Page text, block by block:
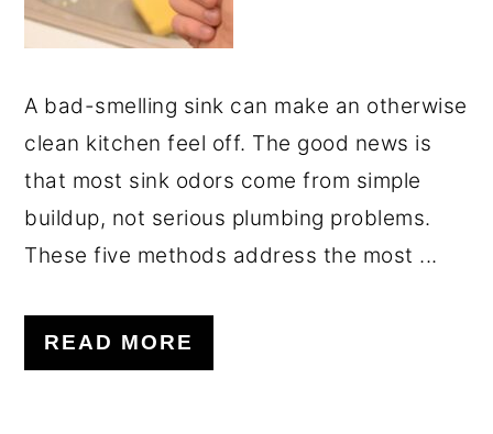
A bad-smelling sink can make an otherwise
clean kitchen feel off. The good news is
that most sink odors come from simple
buildup, not serious plumbing problems.
These five methods address the most ...
READ MORE